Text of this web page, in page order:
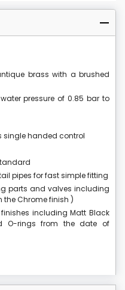
brass with a brushed
pressure of 0.85 bar to
single handed control
pipes for fast simple fitting
parts and valves including
the Chrome finish )
including Matt Black
O-rings from the date of